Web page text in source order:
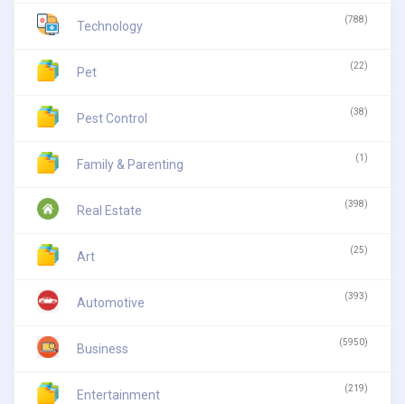
Technology (788)
Pet (22)
Pest Control (38)
Family & Parenting (1)
Real Estate (398)
Art (25)
Automotive (393)
Business (5950)
Entertainment (219)